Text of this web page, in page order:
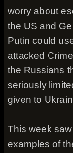
worry about
the US and
Putin could
attacked
the Russians
seriously
given to
This week
examples of